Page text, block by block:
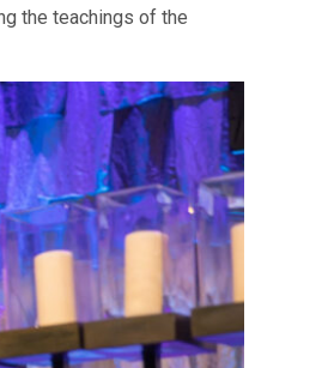
the teachings of the